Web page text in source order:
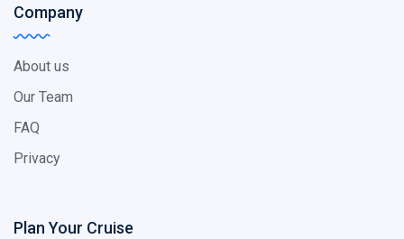
Company
About us
Our Team
FAQ
Privacy
Plan Your Cruise